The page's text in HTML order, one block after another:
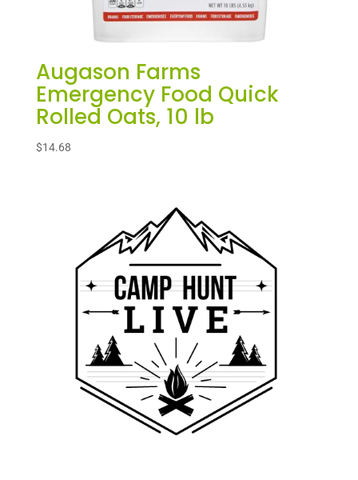
Augason Farms
Emergency Food Quick
Rolled Oats, 10 lb
$14.68